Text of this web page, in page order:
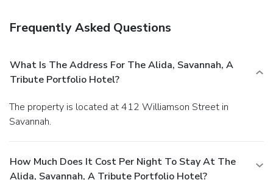
Frequently Asked Questions
What Is The Address For The Alida, Savannah, A
Tribute Portfolio Hotel?
The property is located at 412 Williamson Street in
Savannah.
How Much Does It Cost Per Night To Stay At The
Alida, Savannah, A Tribute Portfolio Hotel?